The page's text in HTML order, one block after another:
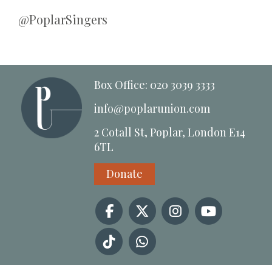
@PoplarSingers
Box Office: 020 3039 3333
info@poplarunion.com
2 Cotall St, Poplar, London E14
6TL
Donate